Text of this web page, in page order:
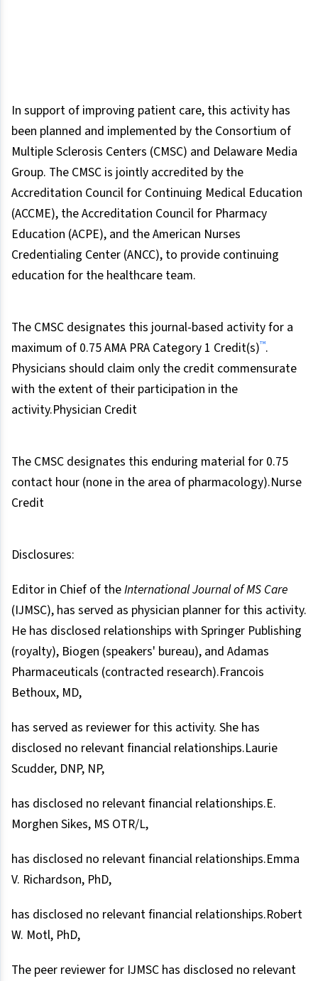
In support of improving patient care, this activity has
been planned and implemented by the Consortium of
Multiple Sclerosis Centers (CMSC) and Delaware Media
Group. The CMSC is jointly accredited by the
Accreditation Council for Continuing Medical Education
(ACCME), the Accreditation Council for Pharmacy
Education (ACPE), and the American Nurses
Credentialing Center (ANCC), to provide continuing
education for the healthcare team.
The CMSC designates this journal-based activity for a
maximum of 0.75 AMA PRA Category 1 Credit(s)™.
Physicians should claim only the credit commensurate
with the extent of their participation in the
activity.Physician Credit
The CMSC designates this enduring material for 0.75
contact hour (none in the area of pharmacology).Nurse
Credit
Disclosures:
Editor in Chief of theInternational Journal of MS Care
(IJMSC), has served as physician planner for this activity.
He has disclosed relationships with Springer Publishing
(royalty), Biogen (speakers' bureau), and Adamas
Pharmaceuticals (contracted research).Francois
Bethoux, MD,
has served as reviewer for this activity. She has
disclosed no relevant financial relationships.Laurie
Scudder, DNP, NP,
has disclosed no relevant financial relationships.E.
Morghen Sikes, MS OTR/L,
has disclosed no relevant financial relationships.Emma
V. Richardson, PhD,
has disclosed no relevant financial relationships.Robert
W. Motl, PhD,
The peer reviewer for IJMSC has disclosed no relevant